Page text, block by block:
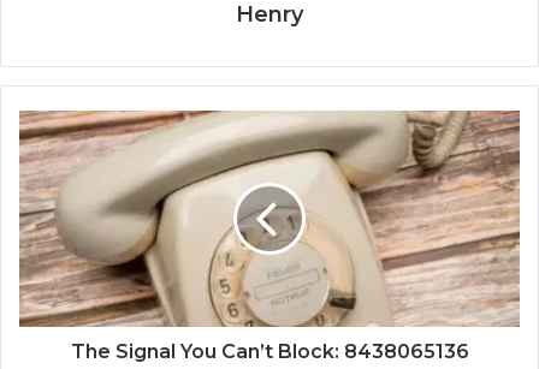
Henry
The Signal You Can’t Block: 8438065136